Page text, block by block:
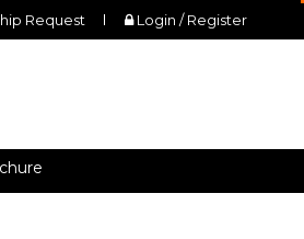
Request Login / Register